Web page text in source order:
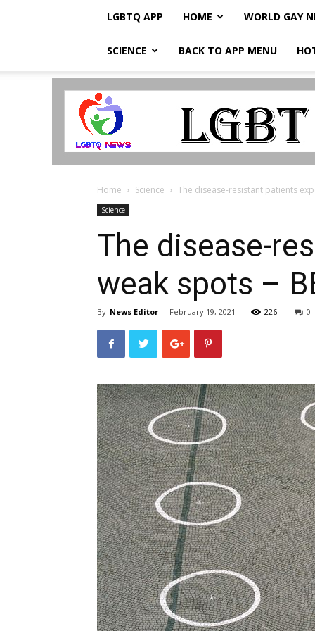
LGBTQ APP HOME WORLD GAY
SCIENCE BACK TO APP MENU
LGBTQ
Home Science The disease-resistant patients
Science
The disease-
weak spots –
By News Editor - February 19, 2021 226 0